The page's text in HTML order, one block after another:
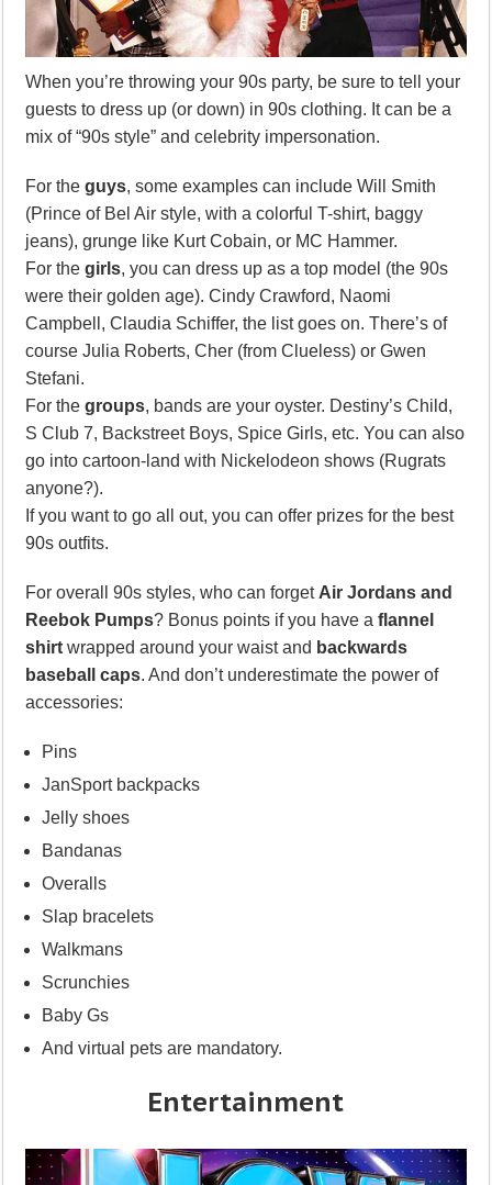
When you’re throwing your 90s party, be sure to tell your
guests to dress up (or down) in 90s clothing. It can be a
mix of “90s style” and celebrity impersonation.
For theguys, some examples can include Will Smith
(Prince of Bel Air style, with a colorful T-shirt, baggy
jeans), grunge like Kurt Cobain, or MC Hammer.
For thegirls, you can dress up as a top model (the 90s
were their golden age). Cindy Crawford, Naomi
Campbell, Claudia Schiffer, the list goes on. There’s of
course Julia Roberts, Cher (from Clueless) or Gwen
Stefani.
For thegroups, bands are your oyster. Destiny’s Child,
S Club 7, Backstreet Boys, Spice Girls, etc. You can also
go into cartoon-land with Nickelodeon shows (Rugrats
anyone?).
If you want to go all out, you can offer prizes for the best
90s outfits.
For overall 90s styles, who can forget Air Jordans and
Reebok Pumps? Bonus points if you have aflannel
shirt wrapped around your waist and backwards
baseball caps. And don’t underestimate the power of
accessories:
Pins
JanSport backpacks
Jelly shoes
Bandanas
Overalls
Slap bracelets
Walkmans
Scrunchies
Baby Gs
And virtual pets are mandatory.
Entertainment